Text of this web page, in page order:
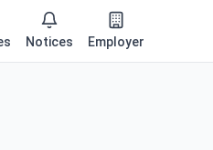
Notices Employer